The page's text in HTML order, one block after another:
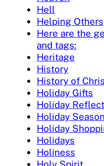
Hell
Helping Others
Here are the
and tags:
Heritage
History
History of
Holiday Gifts
Holiday
Holiday Season
Holiday
Holidays
Holiness